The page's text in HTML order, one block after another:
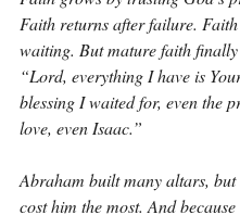
Faith returns after failure.
waiting. But mature faith finally
“Lord, everything I have is
blessing I waited for, even the
love, even Isaac.”
Abraham built many altars, but
cost him the most. And